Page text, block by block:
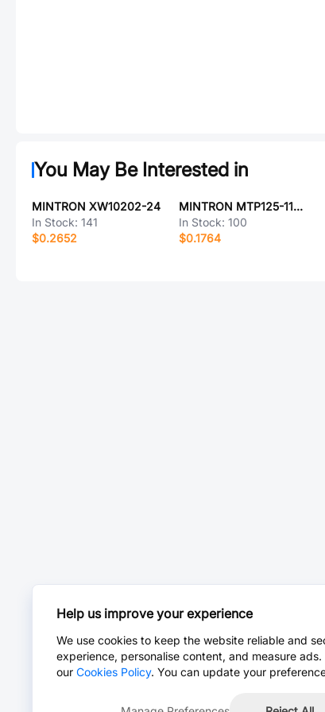
You May Be Interested in
MINTRON XW10202-24
In Stock: 141
$0.2652
MINTRON MTP125-1121R1
In Stock: 100
$0.1764
Help us improve your experience
We use cookies to keep the website reliable and
experience, personalise content, and measure
our Cookies Policy. You can update your